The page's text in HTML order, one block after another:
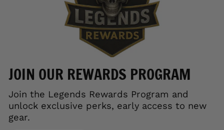
JOIN OUR REWARDS PROGRAM
Join the Legends Rewards Program and
unlock exclusive perks, early access to new
gear.